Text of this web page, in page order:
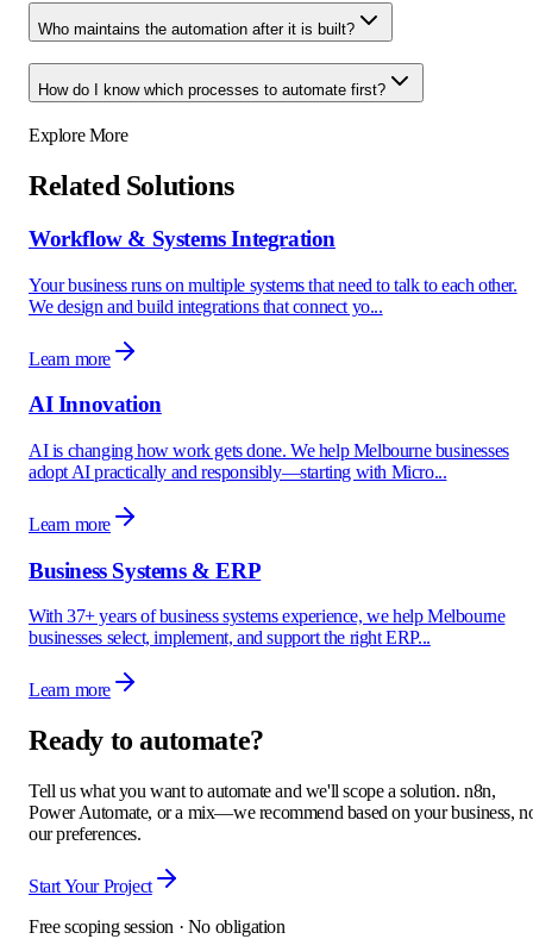
Who maintains the automation after it is built?
How do I know which processes to automate first?
Explore More
Related Solutions
Workflow & Systems Integration
Your business runs on multiple systems that need to talk to each other.
We design and build integrations that connect yo...
Learn more
AI Innovation
AI is changing how work gets done. We help Melbourne businesses
adopt AI practically and responsibly—starting with Micro...
Learn more
Business Systems & ERP
With 37+ years of business systems experience, we help Melbourne
businesses select, implement, and support the right ERP...
Learn more
Ready to automate?
Tell us what you want to automate and we'll scope a solution. n8n,
Power Automate, or a mix—we recommend based on your business,
our preferences.
Start Your Project
Free scoping session · No obligation